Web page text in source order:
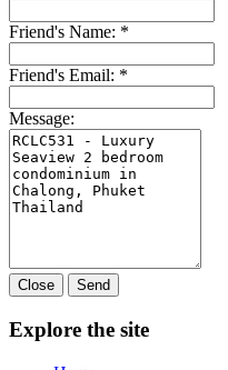
Friend's Name: *
Friend's Email: *
Message:
Close Send
Explore the site